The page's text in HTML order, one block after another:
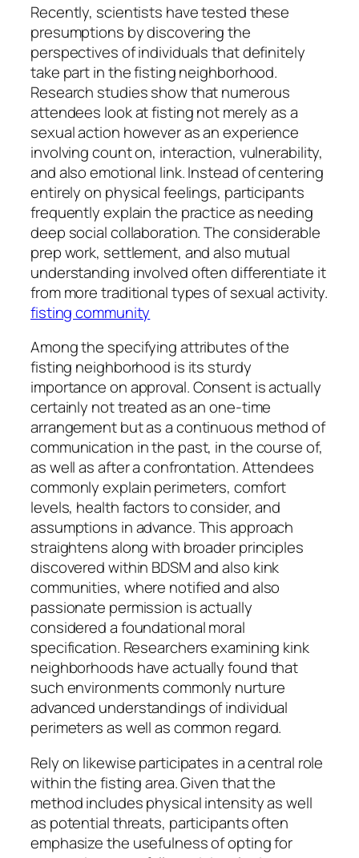
Recently, scientists have tested these
presumptions by discovering the
perspectives of individuals that definitely
take part in the fisting neighborhood.
Research studies show that numerous
attendees look at fisting not merely as a
sexual action however as an experience
involving count on, interaction, vulnerability,
and also emotional link. Instead of centering
entirely on physical feelings, participants
frequently explain the practice as needing
deep social collaboration. The considerable
prep work, settlement, and also mutual
understanding involved often differentiate it
from more traditional types of sexual activity.
fisting community
Among the specifying attributes of the
fisting neighborhood is its sturdy
importance on approval. Consent is actually
certainly not treated as an one-time
arrangement but as a continuous method of
communication in the past, in the course of,
as well as after a confrontation. Attendees
commonly explain perimeters, comfort
levels, health factors to consider, and
assumptions in advance. This approach
straightens along with broader principles
discovered within BDSM and also kink
communities, where notified and also
passionate permission is actually
considered a foundational moral
specification. Researchers examining kink
neighborhoods have actually found that
such environments commonly nurture
advanced understandings of individual
perimeters as well as common regard.
Rely on likewise participates in a central role
within the fisting area. Given that the
method includes physical intensity as well
as potential threats, participants often
emphasize the usefulness of opting for